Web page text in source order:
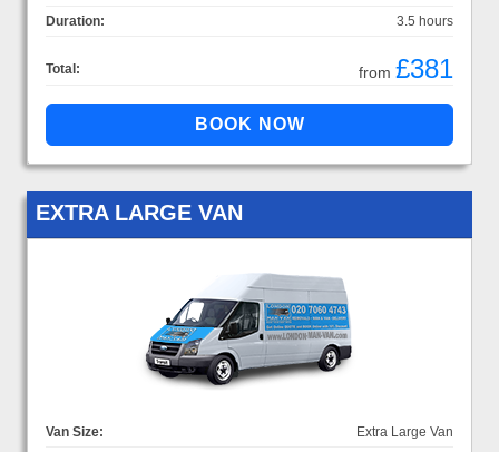
Duration:
3.5 hours
Total: from £381
EXTRA LARGE VAN
Van Size:
Extra Large Van